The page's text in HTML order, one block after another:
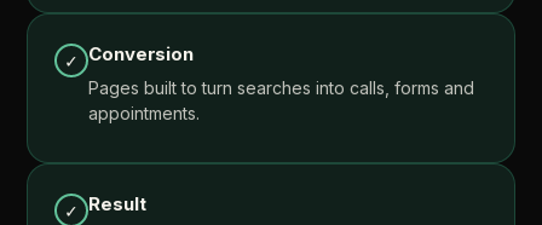
✓ Conversion
Pages built to turn searches into calls, forms and
appointments.
✓ Result